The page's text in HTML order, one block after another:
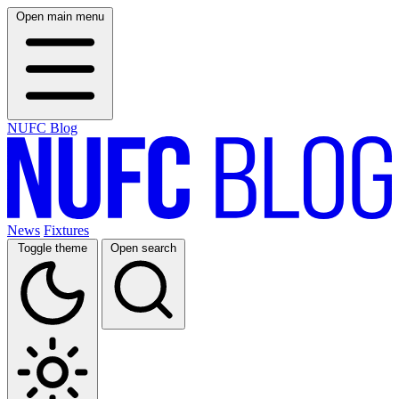
Open main menu
NUFC Blog
News Fixtures
Toggle theme Open search